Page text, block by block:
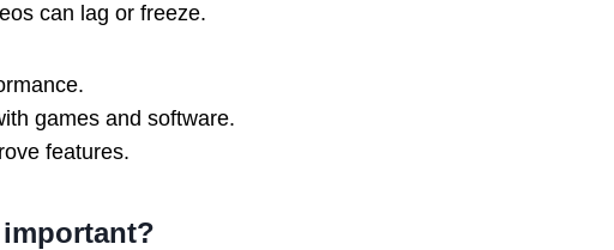
can lag or freeze.
games and software.
features.